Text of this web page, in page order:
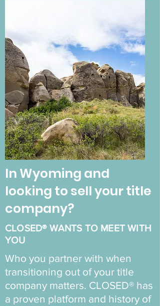
In Wyoming and
looking to sell your title
company?
CLOSED® WANTS TO MEET WITH
YOU
Who you partner with when
transitioning out of your title
company matters. CLOSED® has
a proven platform and history of